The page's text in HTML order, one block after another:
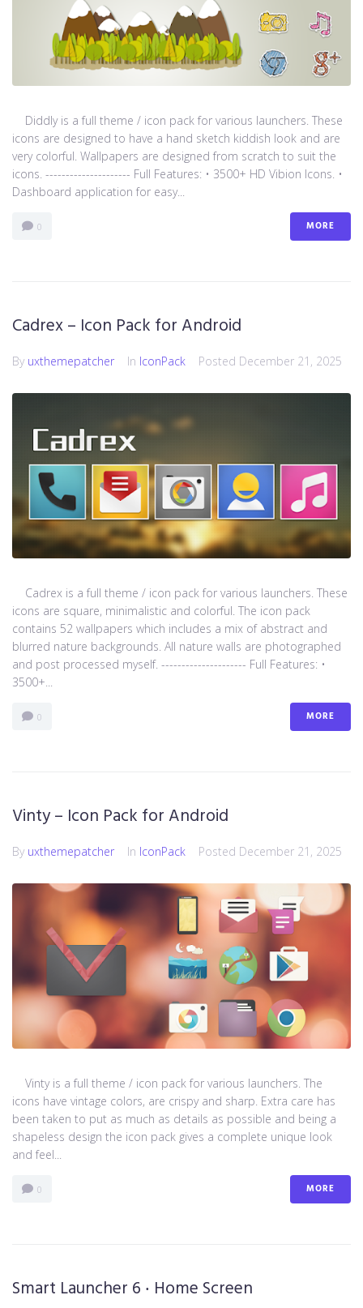
Diddly is a full theme / icon pack for various launchers. These
icons are designed to have a hand sketch kiddish look and are
very colorful. Wallpapers are designed from scratch to suit the
icons. --------------------- Full Features: • 3500+ HD Vibion Icons. •
Dashboard application for easy...
0 MORE
Cadrex – Icon Pack for Android
By uxthemepatcher In IconPack Posted December 21, 2025
Cadrex is a full theme / icon pack for various launchers. These
icons are square, minimalistic and colorful. The icon pack
contains 52 wallpapers which includes a mix of abstract and
blurred nature backgrounds. All nature walls are photographed
and post processed myself. --------------------- Full Features: •
3500+...
0 MORE
Vinty – Icon Pack for Android
By uxthemepatcher In IconPack Posted December 21, 2025
Vinty is a full theme / icon pack for various launchers. The
icons have vintage colors, are crispy and sharp. Extra care has
been taken to put as much as details as possible and being a
shapeless design the icon pack gives a complete unique look
and feel...
0 MORE
Smart Launcher 6 ‧ Home Screen